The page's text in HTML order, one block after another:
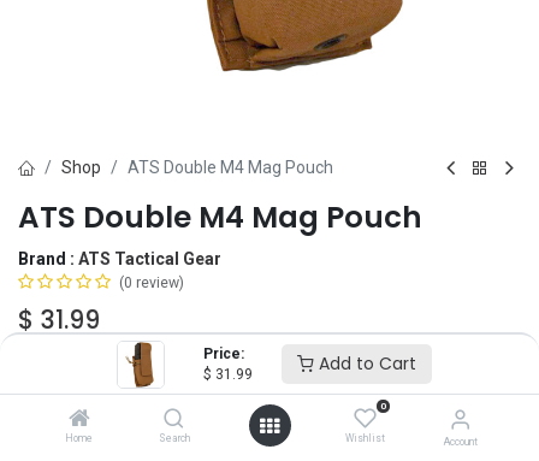
Price:
$ 31.99 Add to Cart
Home Search
0
Wishlist Account
Shop ATS Double M4 Mag Pouch
ATS Double M4 Mag Pouch
Brand : ATS Tactical Gear
(0 review)
$ 31.99
Color